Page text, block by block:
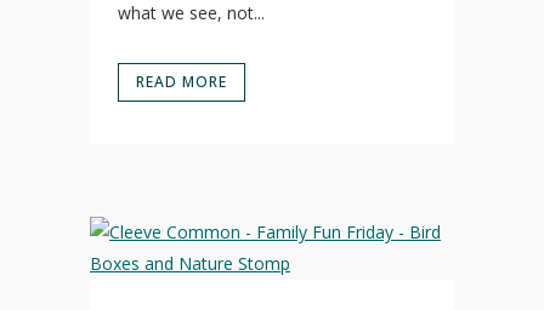
what we see, not...
READ MORE